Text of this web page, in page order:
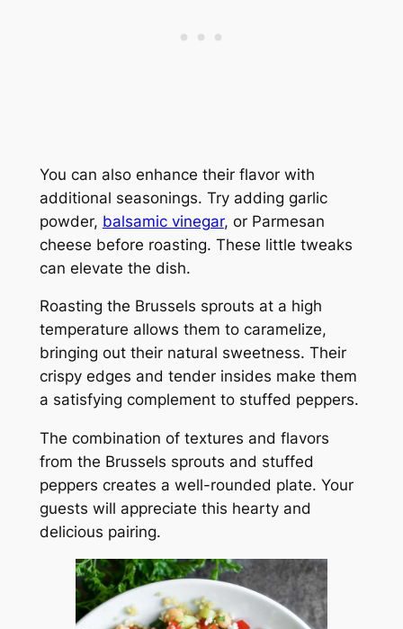
You can also enhance their flavor with
additional seasonings. Try adding garlic
powder, balsamic vinegar, or Parmesan
cheese before roasting. These little tweaks
can elevate the dish.
Roasting the Brussels sprouts at a high
temperature allows them to caramelize,
bringing out their natural sweetness. Their
crispy edges and tender insides make them
a satisfying complement to stuffed peppers.
The combination of textures and flavors
from the Brussels sprouts and stuffed
peppers creates a well-rounded plate. Your
guests will appreciate this hearty and
delicious pairing.